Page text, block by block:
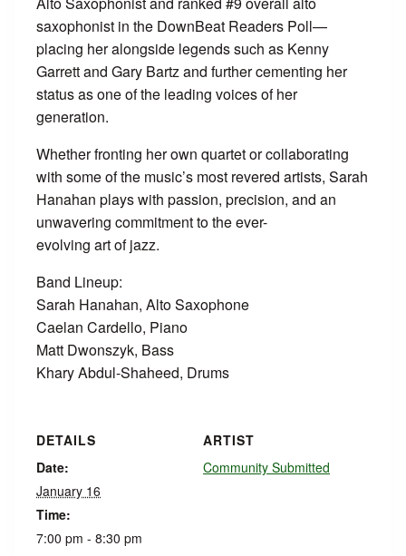
saxophonist in the DownBeat Readers Poll—
placing her alongside legends such as Kenny
Garrett and Gary Bartz and further cementing her
status as one of the leading voices of her
generation.
Whether fronting her own quartet or collaborating
with some of the music’s most revered artists, Sarah
Hanahan plays with passion, precision, and an
unwavering commitment to the ever-
evolving art of jazz.
Band Lineup:
Sarah Hanahan, Alto Saxophone
Caelan Cardello, Piano
Matt Dwonszyk, Bass
Khary Abdul-Shaheed, Drums
DETAILS
Date:
January 16
Time:
7:00 pm - 8:30 pm
ARTIST
Community Submitted